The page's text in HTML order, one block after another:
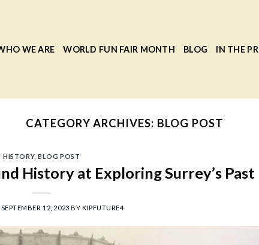
WE ARE WORLD FUN FAIR MONTH BLOG IN THE
CATEGORY ARCHIVES: BLOG POST
HISTORY,BLOG POST
History at Exploring Surrey’s Past
SEPTEMBER 12, 2023 BY KIPFUTURE4